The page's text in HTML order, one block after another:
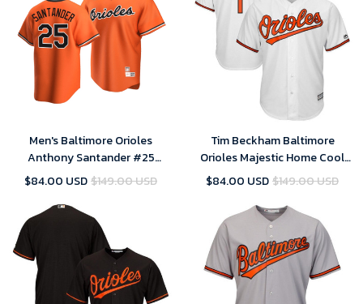
Men's Baltimore Orioles
Anthony Santander #25
Cooperstown Collection
Jersey
$84.00 USD$149.00 USD
Tim Beckham Baltimore
Orioles Majestic Home Cool
Base Player Jersey - White ,
$84.00 USD$149.00 USD